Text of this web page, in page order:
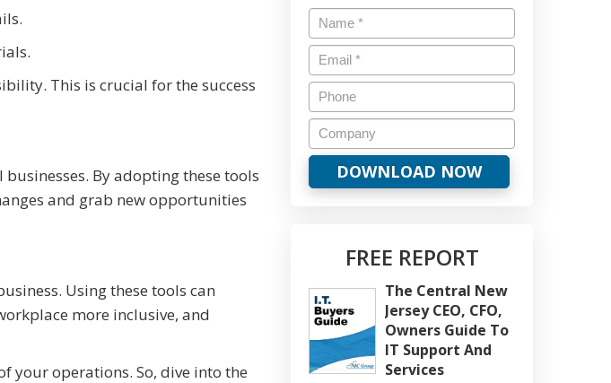
This is crucial for the success
By adopting these tools
and grab new opportunities
Using these tools can
more inclusive, and
your operations. So, dive into the
FREE REPORT
The Central New
Jersey CEO, CFO,
Owners Guide To
IT Support And
Services